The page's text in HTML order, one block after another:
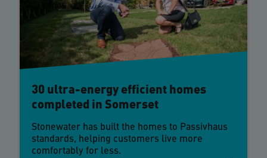
30 ultra-energy efficient homes
completed in Somerset
Stonewater has built the homes to Passivhaus
standards, helping customers live more
comfortably for less.